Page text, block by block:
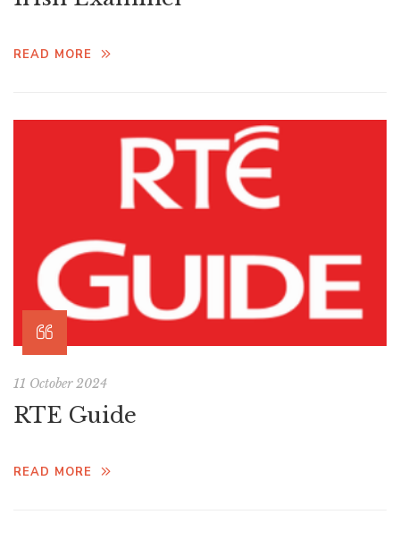
READ MORE
11 October 2024
RTE Guide
READ MORE